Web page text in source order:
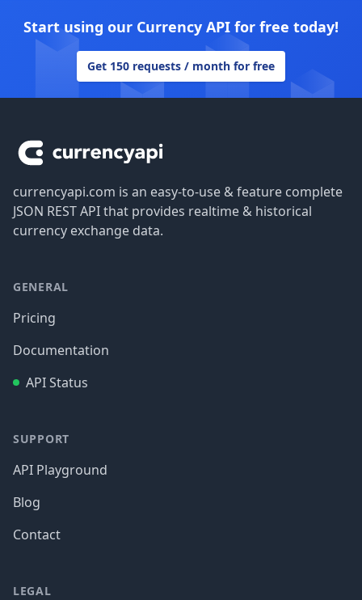
Start using our Currency API for free today!
Get 150 requests / month for free
currencyapi.com is an easy-to-use & feature complete
JSON REST API that provides realtime & historical
currency exchange data.
GENERAL
Pricing
Documentation
API Status
SUPPORT
API Playground
Blog
Contact
LEGAL